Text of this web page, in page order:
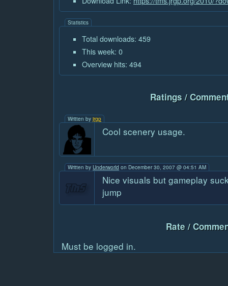
Statistics
Total downloads: 459
This week: 0
Overview hits: 494
Ratings /
Written by jrgp
Cool scenery usage.
Written by Underworld on December 30, 2007 @ 04:51 AM
Nice visuals but gameplay
jump
Rate /
Must be logged in.